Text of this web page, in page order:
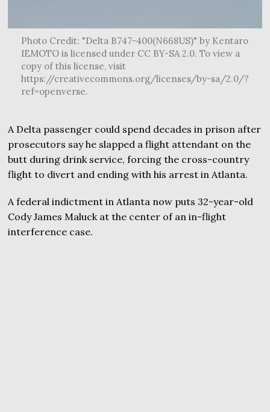
Photo Credit: "Delta B747-400(N668US)" by Kentaro
IEMOTO is licensed under CC BY-SA 2.0. To view a
copy of this license, visit
https://creativecommons.org/licenses/by-sa/2.0/?
ref=openverse.
A Delta passenger could spend decades in prison after
prosecutors say he slapped a flight attendant on the
butt during drink service, forcing the cross-country
flight to divert and ending with his arrest in Atlanta.
A federal indictment in Atlanta now puts 32-year-old
Cody James Maluck at the center of an in-flight
interference case.